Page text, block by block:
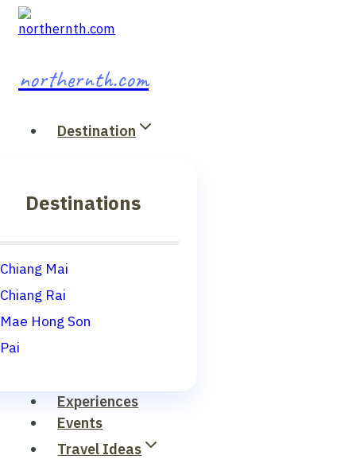
Skip
northernth.com
Destination
Destinations
Chiang Mai
Chiang Rai
Mae Hong Son
Pai
Experiences
Events
Travel Ideas